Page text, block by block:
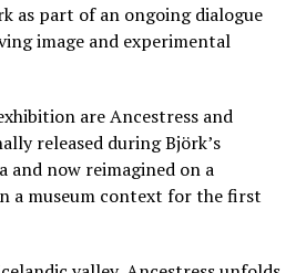
as part of an ongoing dialogue
image and experimental
are Ancestress and
released during Björk’s
and now reimagined on a
a museum context for the first